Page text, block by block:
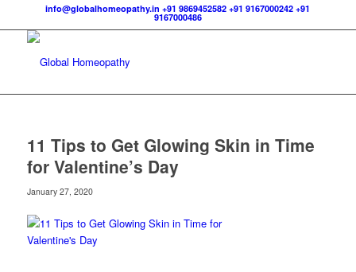
info@globalhomeopathy.in +91 9869452582 +91 9167000242 +91
9167000486
11 Tips to Get Glowing Skin in Time
for Valentine’s Day
January 27, 2020